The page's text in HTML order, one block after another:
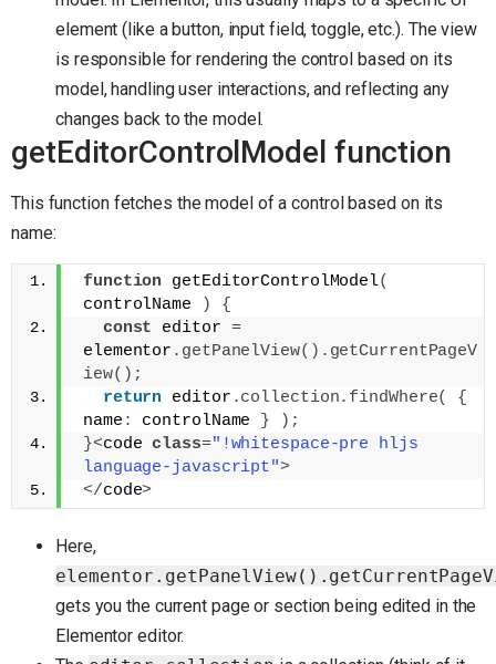
element (like a button, input field, toggle, etc.). The view
is responsible for rendering the control based on its
model, handling user interactions, and reflecting any
changes back to the model.
getEditorControlModel function
This function fetches the model of a control based on its
name:
function getEditorControlModel(
controlName
)
{
const editor =
elementor . getPanelView( ) . getCurrentPageV
iew( ) ;
return editor .collection. findWhere(
{
name : controlName } ) ;
}<code class="!whitespace-pre hljs
language-javascript">
</code>
Here,
gets you the current page or section being edited in the
Elementor editor.